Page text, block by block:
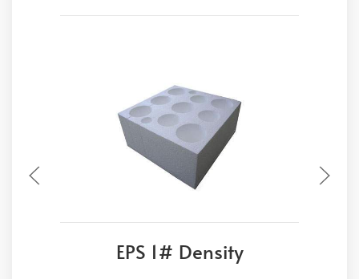
EPS 1# Density